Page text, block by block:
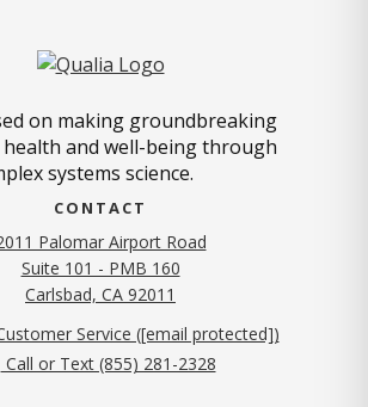
on making groundbreaking
and well-being through
systems science.
CONTACT
Palomar Airport Road
Suite 101 - PMB 160
Carlsbad, CA 92011
Service ([email protected])
Call or Text (855) 281-2328